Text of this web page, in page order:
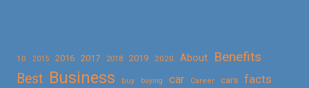
10 2015 2016 2017 2018 2019 2020 About
Benefits
Best Business buy buying car Career cars facts